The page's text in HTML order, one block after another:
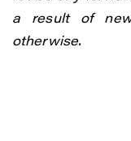
a result of
otherwise.